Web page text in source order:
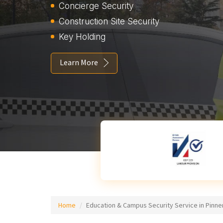
Concierge Security
Construction Site Security
Key Holding
Learn More
Home Education & Campus Security Service in